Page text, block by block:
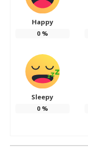
Happy
0%
Sleepy
0%